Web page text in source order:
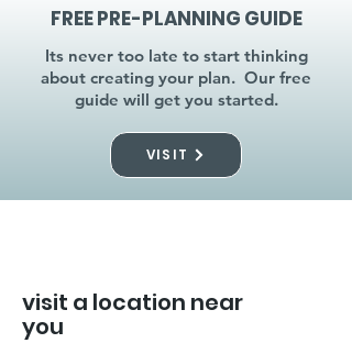
FREE PRE-PLANNING GUIDE
Its never too late to start thinking
about creating your plan. Our free
guide will get you started.
VISIT
visit a location near
you